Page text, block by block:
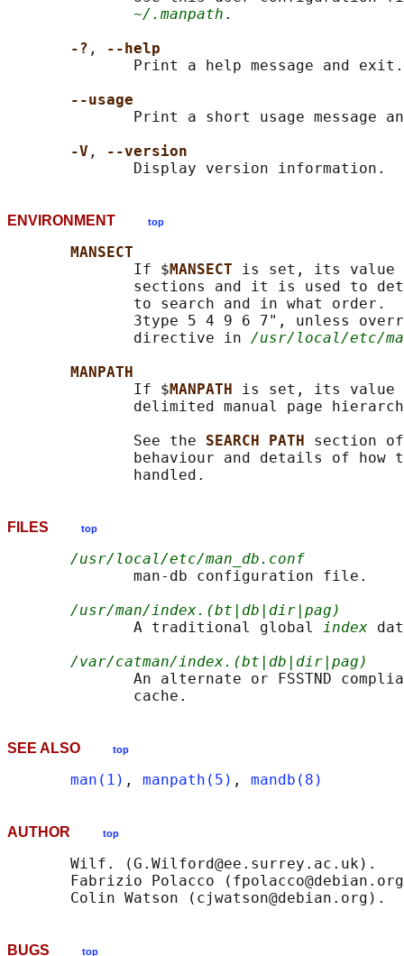
~/.manpath .
-? ,
--help
              Print a help message and exit.
--usage
Print a short usage message
-V ,
--version
ENVIRONMENT top
MANSECT
              If $
MANSECT is set, its value
sections and it is used to
to search and in what order.
3type 5 4 9 6 7", unless
              directive in
/usr/local/etc/
MANPATH
              If $
MANPATH is set, its value
delimited manual page
              See the
SEARCH PATH section
behaviour and details of how
FILES top
/usr/local/etc/man_db.conf
              man-db configuration file.
/usr/man/index.(bt|db|dir|pag)
              A traditional global
index
/var/catman/index.(bt|db|dir|pag)
An alternate or FSSTND
SEE ALSO top
man(1) , manpath(5) , mandb(8)
AUTHOR top
       Wilf. (G.Wilford@ee.surrey.ac.uk).
Fabrizio Polacco
BUGS top